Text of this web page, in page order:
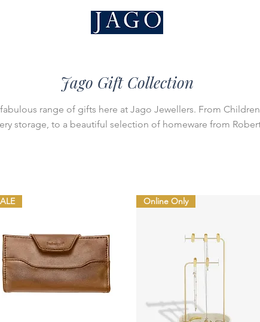
Jago Gift Collection
range of gifts here at Jago Jewellers. From
storage, to a beautiful selection of homeware from
Online Only